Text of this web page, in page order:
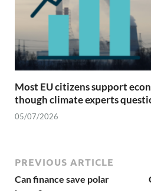
Most EU citizens support
though climate experts
05/07/2026
PREVIOUS ARTICLE
Can finance save polar